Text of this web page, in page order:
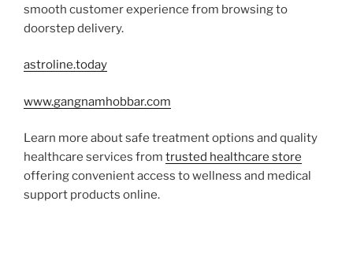
smooth customer experience from browsing to
doorstep delivery.
astroline.today
www.gangnamhobbar.com
Learn more about safe treatment options and quality
healthcare services from trusted healthcare store
offering convenient access to wellness and medical
support products online.